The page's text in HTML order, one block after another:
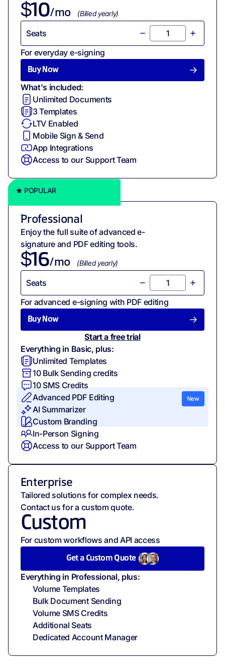
$10/mo (Billedyearly)
Seats
For everyday e-signing
Buy Now
What's included:
Unlimited Documents
3Templates
LTV Enabled
Mobile Sign & Send
App Integrations
Access to our Support Team
POPULAR
Professional
Enjoy the full suite of advanced e-
signature and PDF editing tools.
$16/mo (Billedyearly)
Seats
For advanced e-signing with PDF editing
Buy Now
Start a free trial
Everything in Basic, plus:
Unlimited Templates
10Bulk Sending credits
10SMS Credits
New
Advanced PDF Editing
AI Summarizer
Custom Branding
In-Person Signing
Access to our Support Team
Enterprise
Tailored solutions for complex needs.
Contact us for a custom quote.
Custom
For custom workflows and API access
Get a Custom Quote
Everything in Professional, plus:
Volume Templates
Bulk Document Sending
Volume SMS Credits
Additional Seats
Dedicated Account Manager